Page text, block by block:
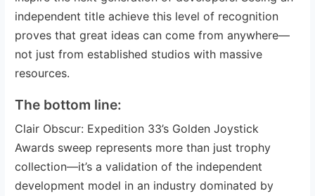
independent title achieve this level of recognition
proves that great ideas can come from anywhere—
not just from established studios with massive
resources.
The bottom line:
Clair Obscur: Expedition 33’s Golden Joystick
Awards sweep represents more than just trophy
collection—it’s a validation of the independent
development model in an industry dominated by